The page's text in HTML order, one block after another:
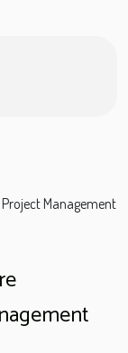
Management